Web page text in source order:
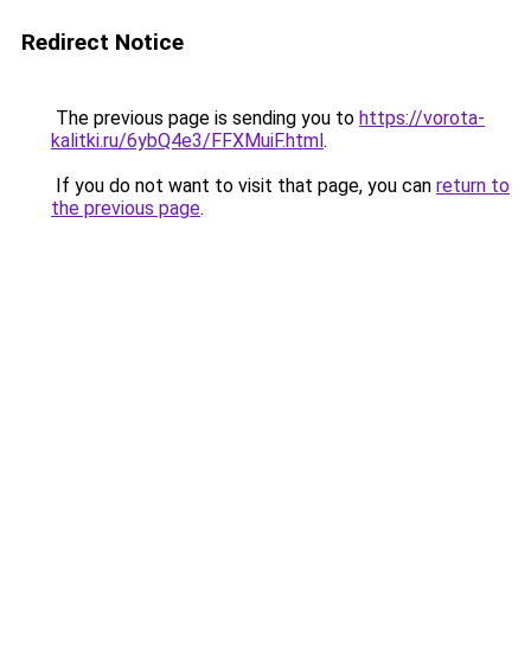
Redirect Notice
The previous page is sending you to https://vorota-
kalitki.ru/6ybQ4e3/FFXMuiF.html.
If you do not want to visit that page, you can return to
the previous page.